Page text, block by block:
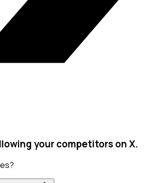
your competitors on X.